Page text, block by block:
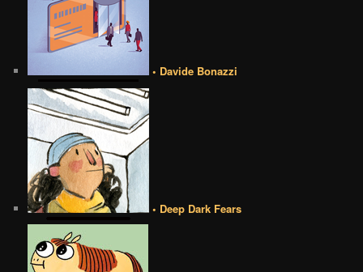
• Davide Bonazzi
• Deep Dark Fears